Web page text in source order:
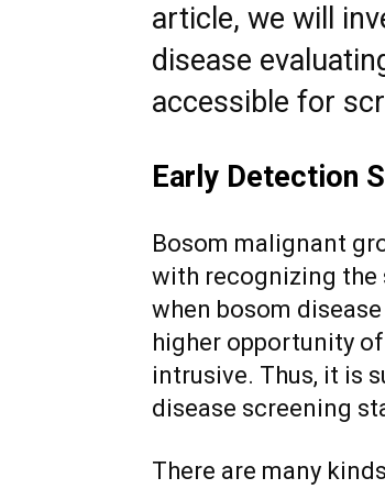
article, we will
disease
accessible for
Early Detection
Bosom malignant
with recognizing the
when bosom
higher opportunity
intrusive. Thus, it is
disease screening
There are many